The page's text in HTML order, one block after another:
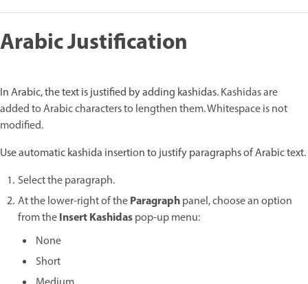
Arabic Justification
In Arabic, the text is justified by adding kashidas.Kashidas are
added to Arabic characters to lengthen them. Whitespace is not
modified.
Use automatic kashida insertion to justify paragraphs of Arabic text.
Select the paragraph.
At the lower-right of theParagraphpanel, choose an option
from theInsert Kashidaspop-up menu:
None
Short